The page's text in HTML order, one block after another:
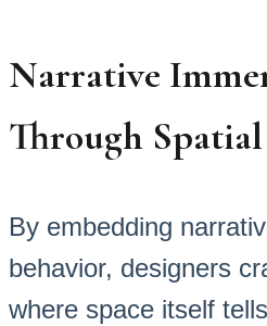
Narrative
Through
By embedding
behavior, designers
where space itself